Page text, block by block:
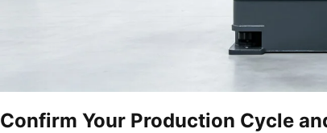
Confirm Your Production Cycle